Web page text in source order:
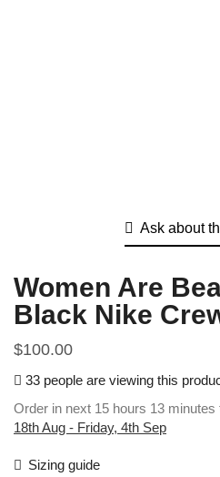
Ask about
Women Are
Black Nike
$100.00
33 people are viewing this
Order in next 15 hours 13 minutes
18th Aug - Friday, 4th Sep
Sizing guide